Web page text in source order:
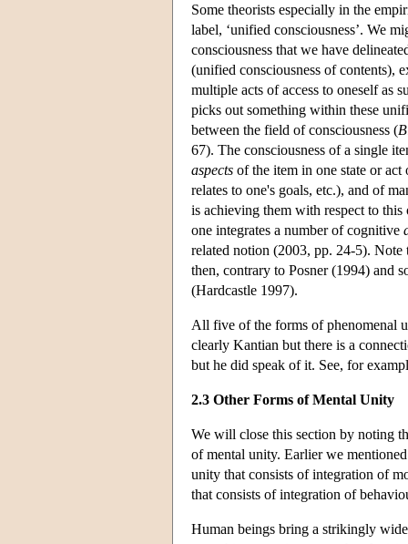
Some theorists especially in the
label, ‘unified consciousness’. We
consciousness that we have
(unified consciousness of contents),
multiple acts of access to oneself as
picks out something within these
between the field of consciousness (
67). The consciousness of a single
aspects of the item in one state or act
relates to one's goals, etc.), and of
is achieving them with respect to
one integrates a number of cognitive
related notion (2003, pp. 24-5).
then, contrary to Posner (1994) and
(Hardcastle 1997).
All five of the forms of phenomenal
clearly Kantian but there is a
but he did speak of it. See, for
2.3 Other Forms of Mental Unity
We will close this section by noting
of mental unity. Earlier we
unity that consists of integration of
that consists of integration of
Human beings bring a strikingly